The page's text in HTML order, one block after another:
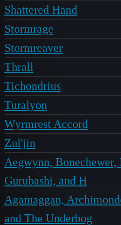
Shattered Hand
Stormrage
Stormreaver
Thrall
Tichondrius
Turalyon
Wyrmrest Accord
Zul'jin
Aegwynn, Bonechewer,
Gurubashi, and H
Agamaggan,
and The Underbog